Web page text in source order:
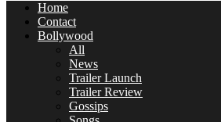
Home
Contact
Bollywood
All
News
Trailer Launch
Trailer Review
Gossips